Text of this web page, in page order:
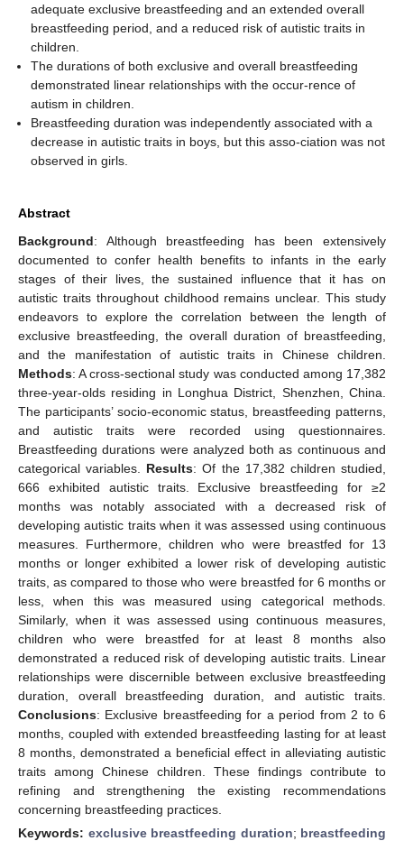
adequate exclusive breastfeeding and an extended overall
breastfeeding period, and a reduced risk of autistic traits in
children.
The durations of both exclusive and overall breastfeeding
demonstrated linear relationships with the occur-rence of
autism in children.
Breastfeeding duration was independently associated with a
decrease in autistic traits in boys, but this asso-ciation was not
observed in girls.
Abstract
Background: Although breastfeeding has been extensively
documented to confer health benefits to infants in the early
stages of their lives, the sustained influence that it has on
autistic traits throughout childhood remains unclear. This study
endeavors to explore the correlation between the length of
exclusive breastfeeding, the overall duration of breastfeeding,
and the manifestation of autistic traits in Chinese children.
Methods: A cross-sectional study was conducted among 17,382
three-year-olds residing in Longhua District, Shenzhen, China.
The participants’ socio-economic status, breastfeeding patterns,
and autistic traits were recorded using questionnaires.
Breastfeeding durations were analyzed both as continuous and
categorical variables. Results: Of the 17,382 children studied,
666 exhibited autistic traits. Exclusive breastfeeding for ≥2
months was notably associated with a decreased risk of
developing autistic traits when it was assessed using continuous
measures. Furthermore, children who were breastfed for 13
months or longer exhibited a lower risk of developing autistic
traits, as compared to those who were breastfed for 6 months or
less, when this was measured using categorical methods.
Similarly, when it was assessed using continuous measures,
children who were breastfed for at least 8 months also
demonstrated a reduced risk of developing autistic traits. Linear
relationships were discernible between exclusive breastfeeding
duration, overall breastfeeding duration, and autistic traits.
Conclusions: Exclusive breastfeeding for a period from 2 to 6
months, coupled with extended breastfeeding lasting for at least
8 months, demonstrated a beneficial effect in alleviating autistic
traits among Chinese children. These findings contribute to
refining and strengthening the existing recommendations
concerning breastfeeding practices.
Keywords: exclusive breastfeeding duration; breastfeeding